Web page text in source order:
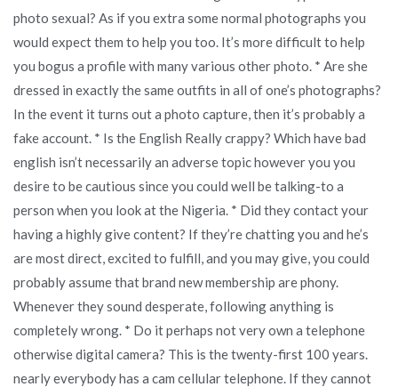
photo sexual? As if you extra some normal photographs you
would expect them to help you too. It’s more difficult to help
you bogus a profile with many various other photo. * Are she
dressed in exactly the same outfits in all of one’s photographs?
In the event it turns out a photo capture, then it’s probably a
fake account. * Is the English Really crappy? Which have bad
english isn’t necessarily an adverse topic however you you
desire to be cautious since you could well be talking-to a
person when you look at the Nigeria. * Did they contact your
having a highly give content? If they’re chatting you and he’s
are most direct, excited to fulfill, and you may give, you could
probably assume that brand new membership are phony.
Whenever they sound desperate, following anything is
completely wrong. * Do it perhaps not very own a telephone
otherwise digital camera? This is the twenty-first 100 years.
nearly everybody has a cam cellular telephone. If they cannot